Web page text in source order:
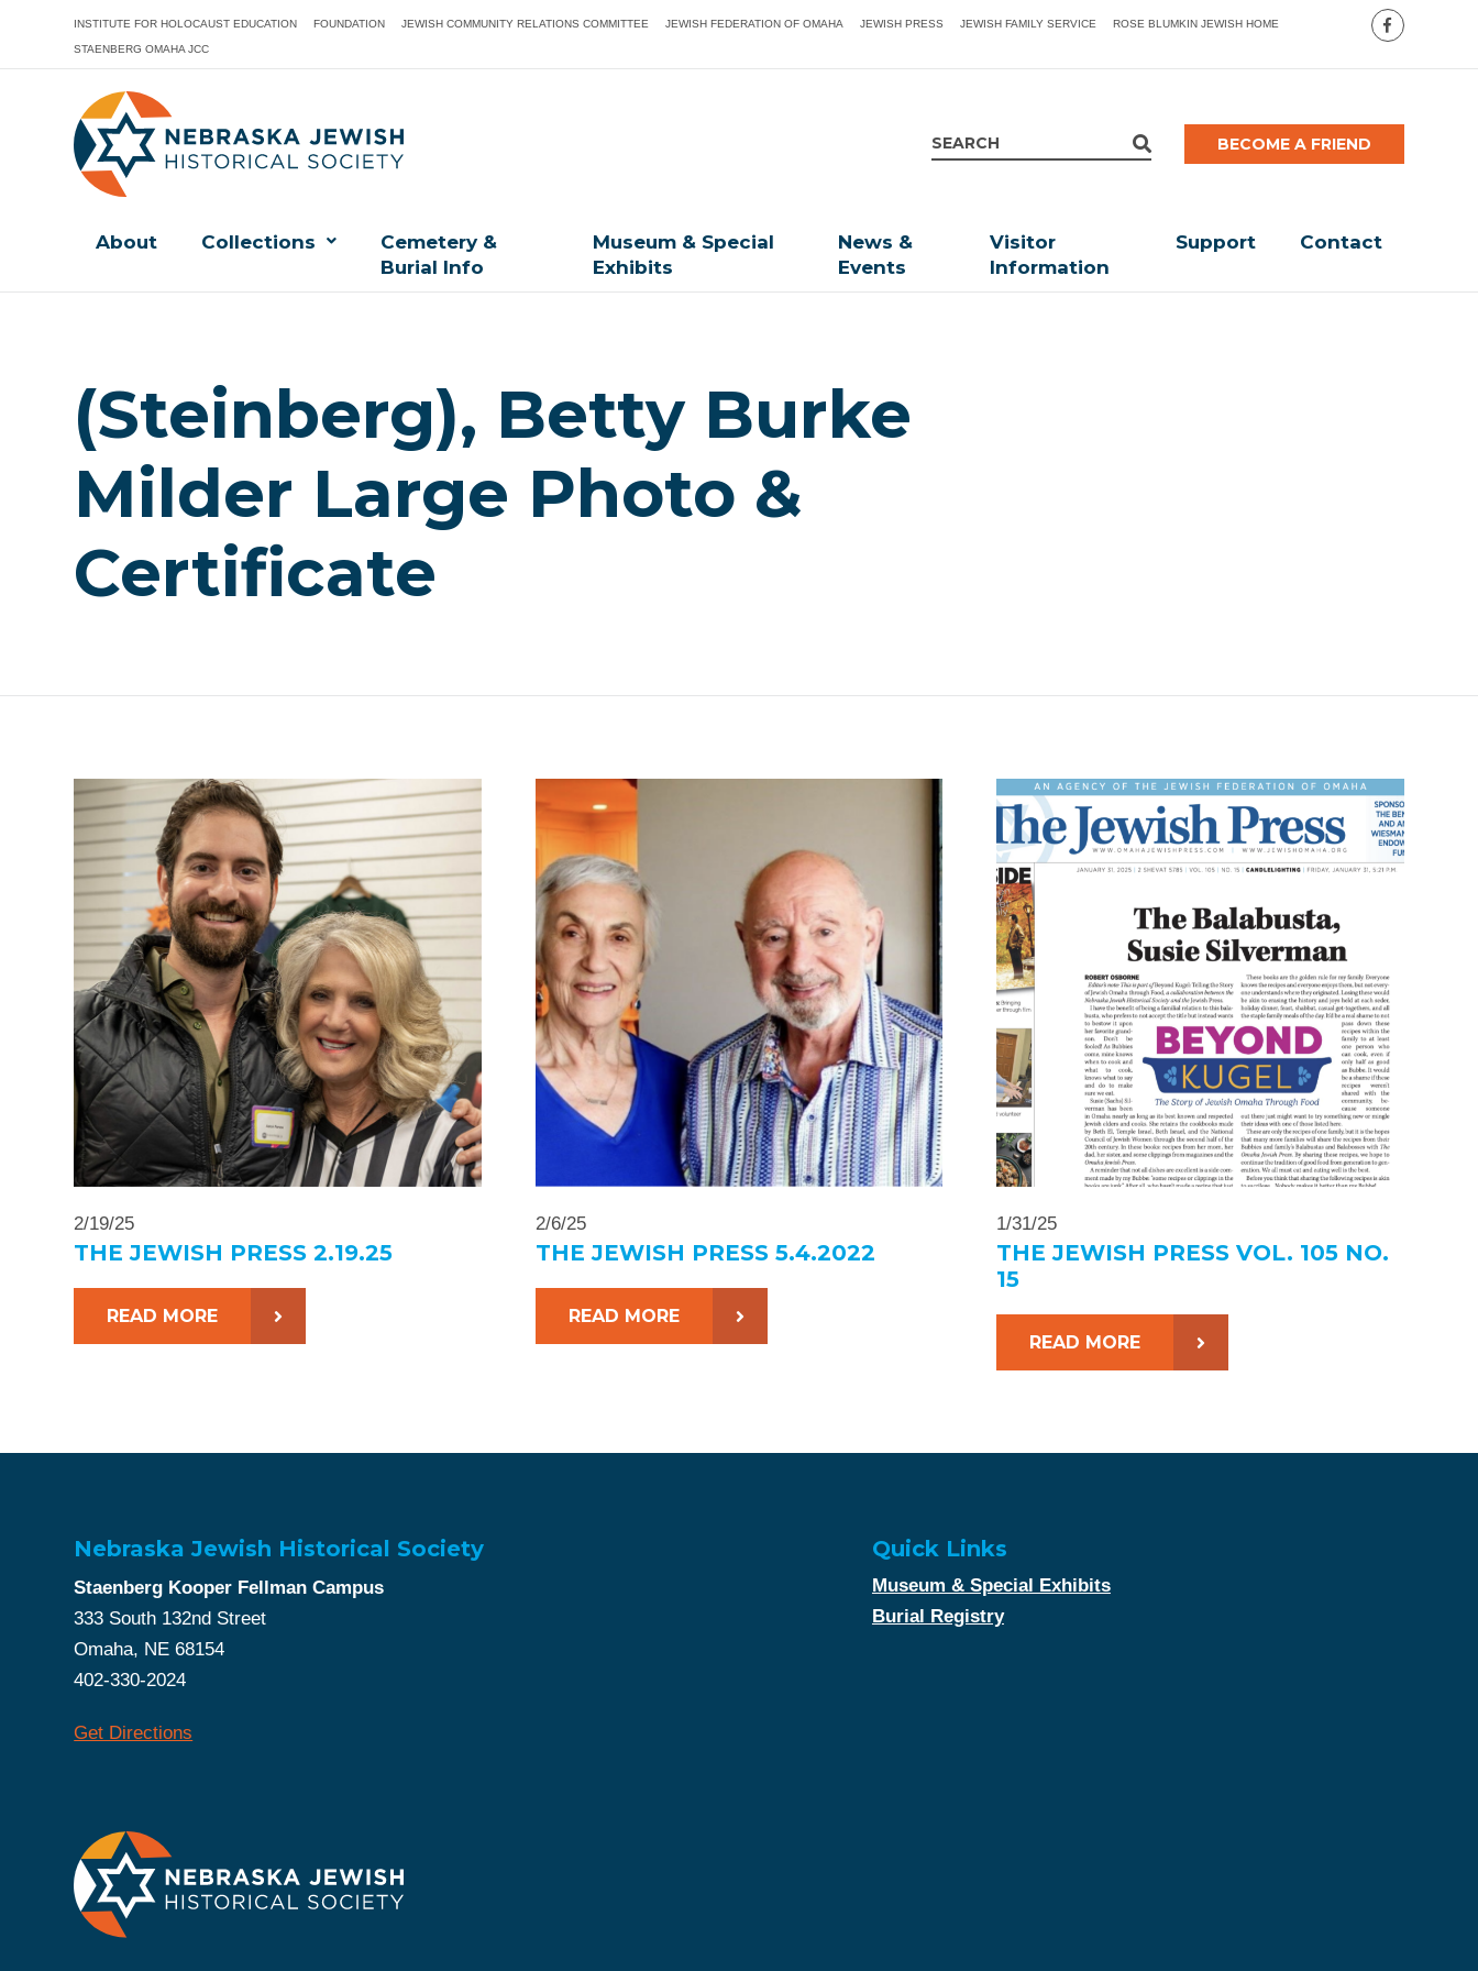
INSTITUTE FOR HOLOCAUST EDUCATION FOUNDATION JEWISH COMMUNITY RELATIONS COMMITTEE JEWISH FEDERATION OF OMAHA JEWISH PRESS JEWISH FAMILY SERVICE ROSE BLUMKIN JEWISH HOME
STAENBERG OMAHA JCC
BECOME A FRIEND
About Collections
Cemetery &
Burial Info
Museum & Special
Exhibits
News &
Events
Visitor
Information
Support Contact
(Steinberg), Betty Burke
Milder Large Photo &
Certificate
2/19/25
THE JEWISH PRESS 2.19.25
READ MORE
2/6/25
THE JEWISH PRESS 5.4.2022
READ MORE
1/31/25
THE JEWISH PRESS VOL. 105 NO.
15
READ MORE
Nebraska Jewish Historical Society
Staenberg Kooper Fellman Campus
333 South 132nd Street
Omaha, NE 68154
402-330-2024
Get Directions
Quick Links
Museum & Special Exhibits
Burial Registry